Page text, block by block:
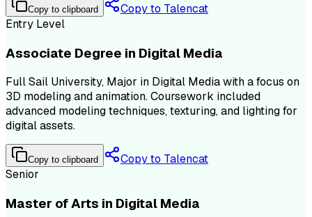
Copy to clipboard
Copy to Talencat
Entry Level
Associate Degree in Digital Media
Full Sail University, Major in Digital Media with a focus on
3D modeling and animation. Coursework included
advanced modeling techniques, texturing, and lighting for
digital assets.
Copy to clipboard
Copy to Talencat
Senior
Master of Arts in Digital Media